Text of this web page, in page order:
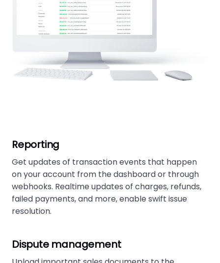
Reporting
Get updates of transaction events that happen
on your account from the dashboard or through
webhooks. Realtime updates of charges, refunds,
failed payments, and more, enable swift issue
resolution.
Dispute management